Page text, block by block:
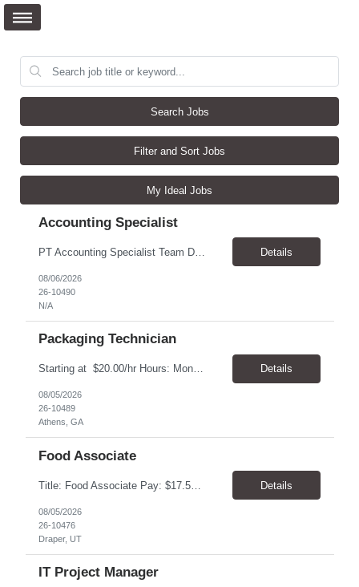
Search Jobs
Filter and Sort Jobs
My Ideal Jobs
Accounting Specialist
PT Accounting Specialist Team Details This individual will work as part of the Edward Jones Income Tax Team. This group is responsible for income tax filings, monthly and quarterly excise filings, and monthly income tax reconciliations. Additionally, this group assists with quarterly partner reporting and general income tax inquiries from throughout the firm. Reason for the Requ... Details
08/06/2026
26-10490
N/A
Packaging Technician
Starting at $20.00/hr Hours: Mon - Fri with Overtime as needed on Saturday Shifts Available 2:30 pm to 11:00 pm 10:30 am to 7:00 am 6:00 am to 3:30 pm Job Summary: To perform the duties associated with labeling, inspecting, and packaging of vaccines. Packaging Technician Pay Rate: $20.00/hr Hours: Mon - Fri with Overtime as needed on Saturday 2:30 pm to... Details
08/05/2026
26-10489
Athens, GA
Food Associate
Title: Food Associate Pay: $17.50-$18.00/hour Location: 67 W IKEA Way, Draper, UT 84020 Hours: Thursday–Monday Monday & Thursday: 12:30 PM – 9:00 PM Friday & Saturday: 1:00 PM – 9:30 PM Sunday: 12:00 PM – 8:30 PM Overview Join the IKEA Food team and help create a welcoming dining experience for cust... Details
08/05/2026
26-10476
Draper, UT
IT Project Manager